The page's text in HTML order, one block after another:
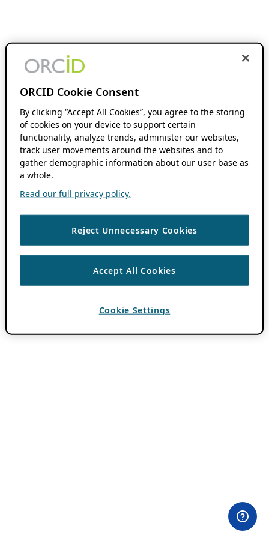
ORCID Cookie Consent
By clicking “Accept All Cookies”, you agree to the storing
of cookies on your device to support certain
functionality, analyze trends, administer our websites,
track user movements around the websites and to
gather demographic information about our user base as
a whole.
Read our full privacy policy.
Reject Unnecessary Cookies
Accept All Cookies
Cookie Settings